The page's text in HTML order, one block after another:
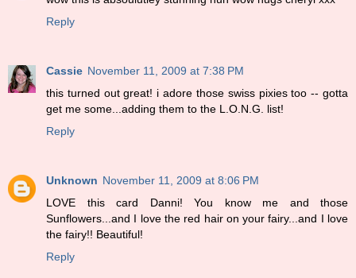
Reply
Cassie November 11, 2009 at 7:38 PM
this turned out great! i adore those swiss pixies too -- gotta
get me some...adding them to the L.O.N.G. list!
Reply
Unknown November 11, 2009 at 8:06 PM
LOVE this card Danni! You know me and those
Sunflowers...and I love the red hair on your fairy...and I love
the fairy!! Beautiful!
Reply